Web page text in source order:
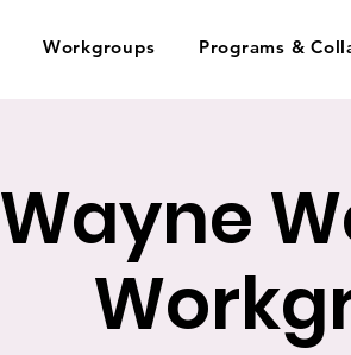
Workgroups Programs &
Wayne